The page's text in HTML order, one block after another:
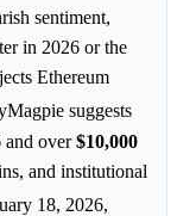
sentiment,
in 2026 or the
Ethereum
suggests
and over$10,000
and institutional
18, 2026,